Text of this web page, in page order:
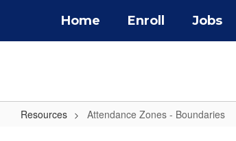
main
Home Enroll Jobs
Resources Attendance Zones - Boundaries